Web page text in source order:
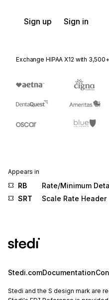
Sign up Sign in
Exchange HIPAA X12 with
Appears in
RB
Rate/Minimum
SRT
Scale Rate Header
Stedi.comDocumentation
Stedi and the S design mark are